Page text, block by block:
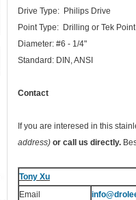
Drive Type: Philips Drive
Point Type: Drilling or Tek Point
Diameter: #6 - 1/4"
Standard: DIN, ANSI
Contact
If you are interesed in this
address) or call us directly.
Tony Xu
Email